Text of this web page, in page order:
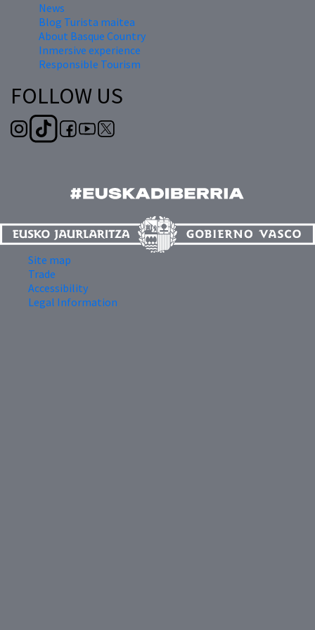
News
Blog Turista maitea
About Basque Country
Inmersive experience
Responsible Tourism
FOLLOW US
Site map
Trade
Accessibility
Legal Information